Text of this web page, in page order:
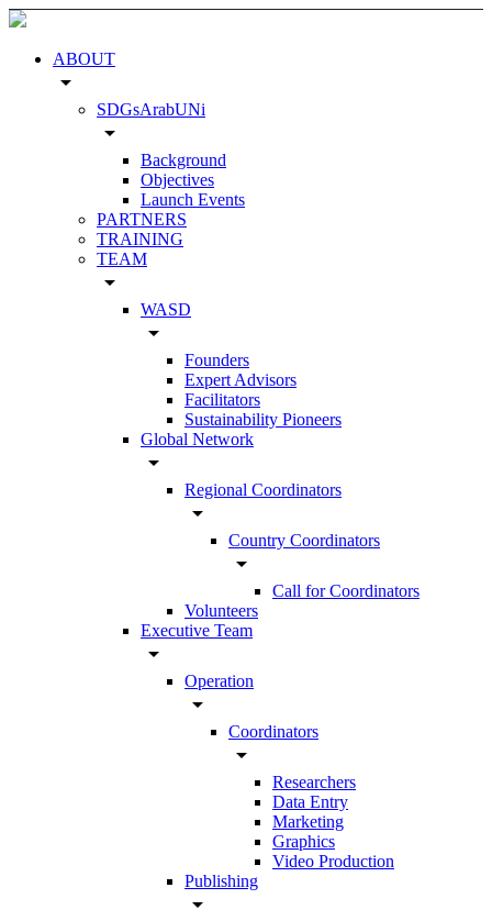
ABOUT
arrow_drop_down
SDGsArabUNi
arrow_drop_down
Background
Objectives
Launch Events
PARTNERS
TRAINING
TEAM
arrow_drop_down
WASD
arrow_drop_down
Founders
Expert Advisors
Facilitators
Sustainability Pioneers
Global Network
arrow_drop_down
Regional Coordinators
arrow_drop_down
Country Coordinators
arrow_drop_down
Call for Coordinators
Volunteers
Executive Team
arrow_drop_down
Operation
arrow_drop_down
Coordinators
arrow_drop_down
Researchers
Data Entry
Marketing
Graphics
Video Production
Publishing
arrow_drop_down